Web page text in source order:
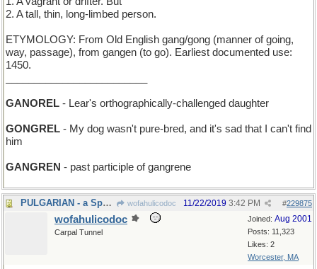
2. A tall, thin, long-limbed person.
ETYMOLOGY: From Old English gang/gong (manner of going,
way, passage), from gangen (to go). Earliest documented use:
1450.
GANOREL - Lear's orthographically-challenged daughter
GONGREL - My dog wasn't pure-bred, and it's sad that I can't find
him
GANGREN - past participle of gangrene
PULGARIAN - a Spaniard who's all thumbs wofahulicodoc #229875
11/22/2019 3:42 PM
Joined: Aug 2001
Posts: 11,323
Likes: 2
Worcester, MA
wofahulicodoc
Carpal Tunnel